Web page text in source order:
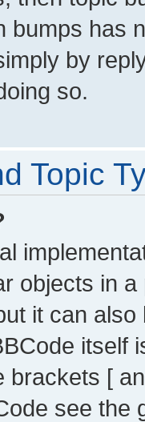
bumps has
by
so.
Topic
objects in
it can
itself
brackets [
see